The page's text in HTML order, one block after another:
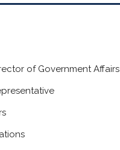
of Government Affairs